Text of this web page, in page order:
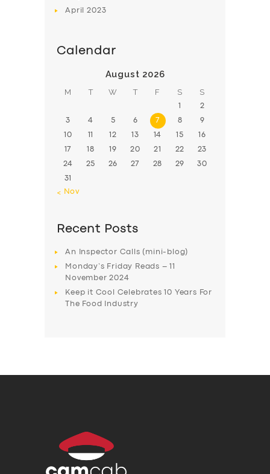
April2023
Calendar
August 2026
M T W T F S S
1 2
3 4 5 6 7 8 9
10 11 12 13 14 15 16
17 18 19 20 21 22 23
24 25 26 27 28 29 30
31
« Nov
Recent Posts
An Inspector Calls (mini-blog)
Monday’s Friday Reads – 11
November 2024
Keep it Cool Celebrates 10 Years For
The Food Industry